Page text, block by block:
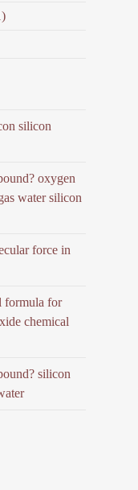
silicon
oxygen
water silicon
force in
formula for
chemical
silicon